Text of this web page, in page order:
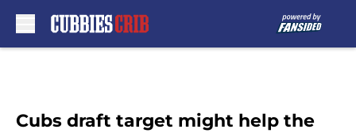
Cubs draft target might help the